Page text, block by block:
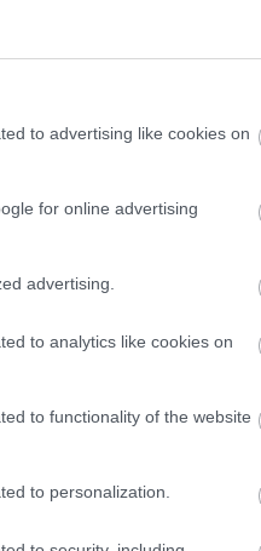
to advertising like cookies on
for online advertising
advertising.
to analytics like cookies on
to functionality of the website
to personalization.